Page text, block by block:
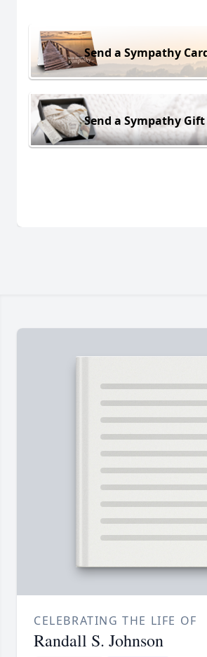
Send a Sympathy
Send a Sympathy Gift
CELEBRATING THE LIFE OF
Randall S. Johnson